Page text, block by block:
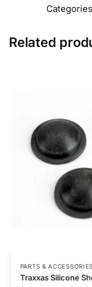
Related
PARTS & ACCESSORIES
Traxxas Silicone